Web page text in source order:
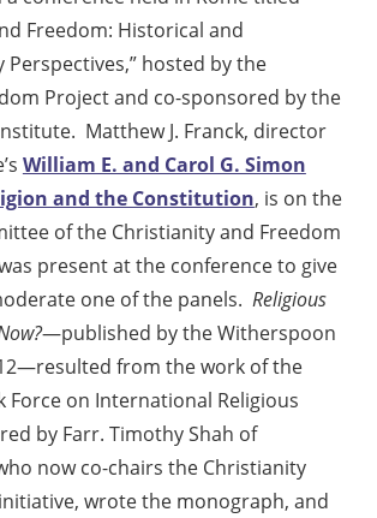
Freedom: Historical and
hosted by the
Project and co-sponsored by the
Matthew J. Franck, director
William E. and Carol G. Simon
and the Constitution, is on the
of the Christianity and Freedom
present at the conference to give
one of the panels. Religious
—published by the Witherspoon
from the work of the
Force on International Religious
by Farr. Timothy Shah of
now co-chairs the Christianity
wrote the monograph, and